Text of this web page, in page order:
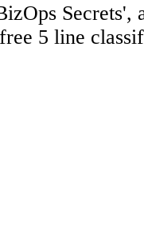
Secrets',
5 line